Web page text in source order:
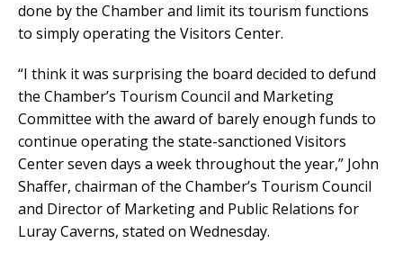
done by the Chamber and limit its tourism functions
to simply operating the Visitors Center.
“I think it was surprising the board decided to defund
the Chamber’s Tourism Council and Marketing
Committee with the award of barely enough funds to
continue operating the state-sanctioned Visitors
Center seven days a week throughout the year,” John
Shaffer, chairman of the Chamber’s Tourism Council
and Director of Marketing and Public Relations for
Luray Caverns, stated on Wednesday.